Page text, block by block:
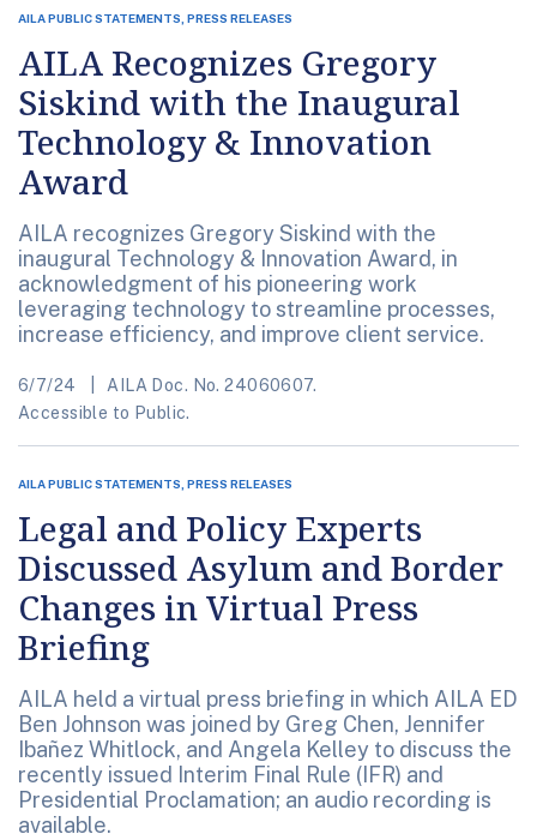
AILA PUBLIC STATEMENTS, PRESS RELEASES
AILA Recognizes Gregory
Siskind with the Inaugural
Technology & Innovation
Award
AILA recognizes Gregory Siskind with the
inaugural Technology & Innovation Award, in
acknowledgment of his pioneering work
leveraging technology to streamline processes,
increase efficiency, and improve client service.
6/7/24
AILA Doc. No. 24060607.
Accessible to Public.
AILA PUBLIC STATEMENTS, PRESS RELEASES
Legal and Policy Experts
Discussed Asylum and Border
Changes in Virtual Press
Briefing
AILA held a virtual press briefing in which AILA ED
Ben Johnson was joined by Greg Chen, Jennifer
Ibañez Whitlock, and Angela Kelley to discuss the
recently issued Interim Final Rule (IFR) and
Presidential Proclamation; an audio recording is
available.